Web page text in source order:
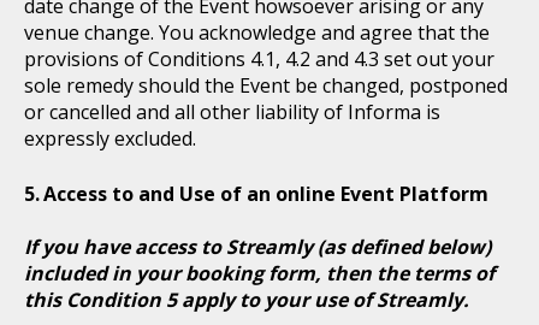
date change of the Event howsoever arising or any
venue change. You acknowledge and agree that the
provisions of Conditions 4.1, 4.2 and 4.3 set out your
sole remedy should the Event be changed, postponed
or cancelled and all other liability of Informa is
expressly excluded.
Access to and Use of an online Event Platform
If you have access to Streamly (as defined below)
included in your booking form, then the terms of
this Condition 5 apply to your use of Streamly.